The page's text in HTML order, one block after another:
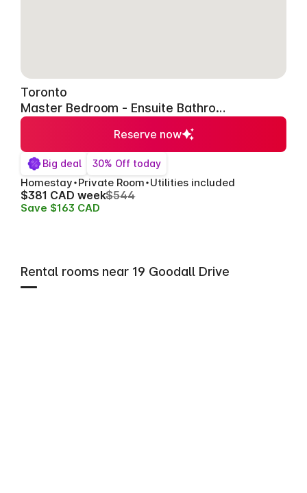
Toronto
Master Bedroom - Ensuite Bathroom
Reserve now
Big deal 30% Off today
Homestay Private Room Utilities included
$381 CAD week$544
Save $163 CAD
Rental rooms near 19 Goodall Drive